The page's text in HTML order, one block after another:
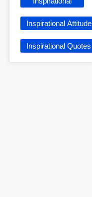
Inspirational Attitude
Inspirational Quotes